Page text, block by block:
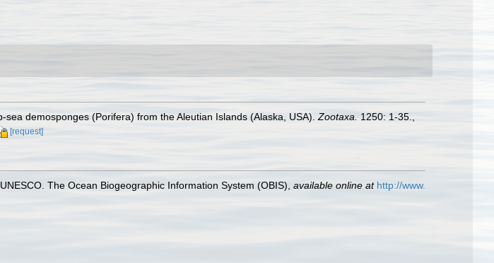
demosponges (Porifera) from the Aleutian Islands (Alaska, USA). Zootaxa. 1250: 1-35.
[request]
The Ocean Biogeographic Information System (OBIS) available online at http://www.